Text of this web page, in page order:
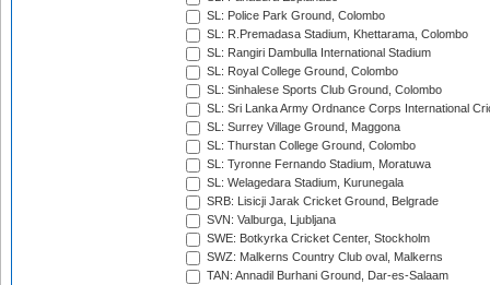
SL: Police Park Ground, Colombo
SL: R.Premadasa Stadium, Khettarama, Colombo
SL: Rangiri Dambulla International Stadium
SL: Royal College Ground, Colombo
SL: Sinhalese Sports Club Ground, Colombo
SL: Sri Lanka Army Ordnance Corps International
SL: Surrey Village Ground, Maggona
SL: Thurstan College Ground, Colombo
SL: Tyronne Fernando Stadium, Moratuwa
SL: Welagedara Stadium, Kurunegala
SRB: Lisicji Jarak Cricket Ground, Belgrade
SVN: Valburga, Ljubljana
SWE: Botkyrka Cricket Center, Stockholm
SWZ: Malkerns Country Club oval, Malkerns
TAN: Annadil Burhani Ground, Dar-es-Salaam